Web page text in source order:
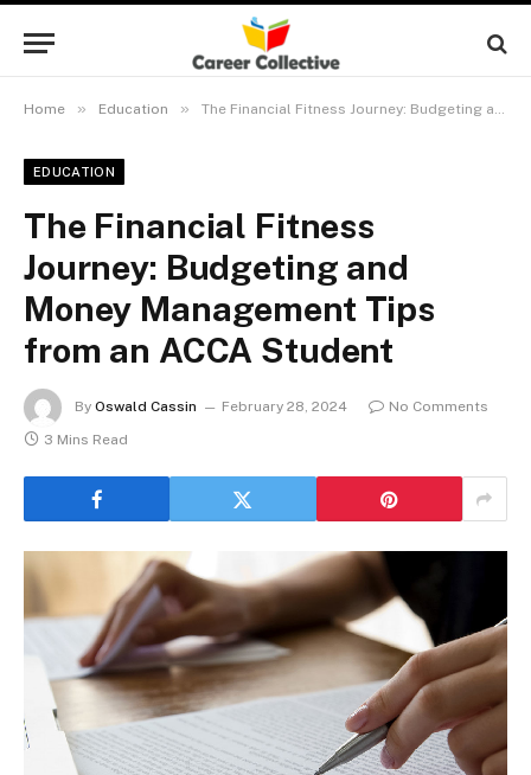
Home » Education » The Financial Fitness Journey: Budgeting and Money Management Tips from an ACCA Student
EDUCATION
The Financial Fitness
Journey: Budgeting and
Money Management Tips
from an ACCA Student
By Oswald Cassin February 28, 2024
No Comments
3 Mins Read